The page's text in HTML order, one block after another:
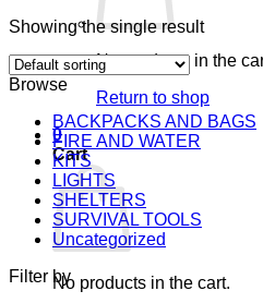
No products in the
Return to shop
0
Cart
No products in the cart.
Showing the single result
Browse
BACKPACKS AND BAGS
FIRE AND WATER
KITS
LIGHTS
SHELTERS
SURVIVAL TOOLS
Uncategorized
Filter by